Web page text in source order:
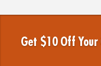
Get $10 Off Your